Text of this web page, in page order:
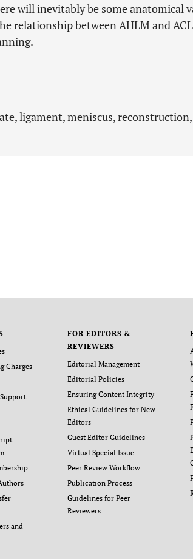
will inevitably be some anatomical
relationship between AHLM and
ligament, meniscus,
Charges
and
FOR EDITORS &
REVIEWERS
Editorial Management
Editorial Policies
Ensuring Content Integrity
Ethical Guidelines for New
Editors
Guest Editor Guidelines
Virtual Special Issue
Peer Review Workflow
Publication Process
Guidelines for Peer
Reviewers